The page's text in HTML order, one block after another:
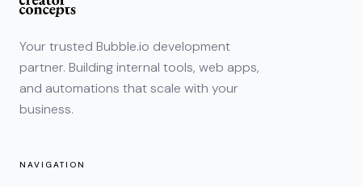
Your trusted Bubble.io development
partner. Building internal tools, web apps,
and automations that scale with your
business.
NAVIGATION